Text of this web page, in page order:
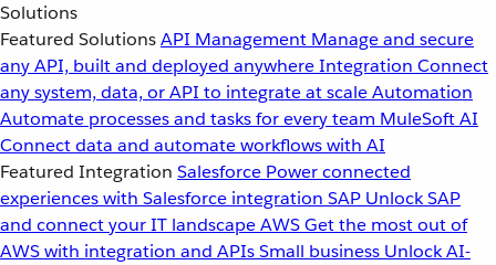
Solutions
Featured SolutionsAPI Management Manage and secure
any API, built and deployed anywhereIntegration Connect
any system, data, or API to integrate at scaleAutomation
Automate processes and tasks for every team MuleSoft AI
Connect data and automate workflows with AI
Featured Integration Salesforce Power connected
experiences with Salesforce integration SAP Unlock SAP
and connect your IT landscapeAWSGet the most out of
AWS with integration and APIsSmall business Unlock AI-